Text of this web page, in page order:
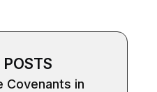
Covenants in